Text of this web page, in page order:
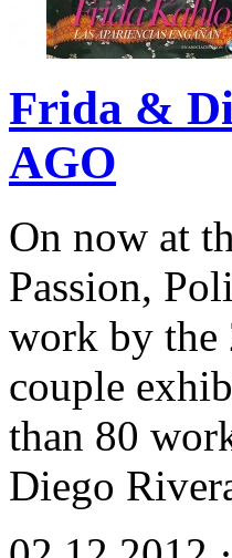
Frida &
AGO
On now at
Passion,
work by the
couple
than 80
Diego